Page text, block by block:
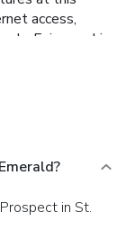
access,
Enjoy sushi
a business
available for
for a
(subject to